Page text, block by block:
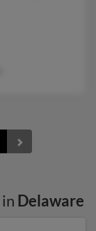
in Delaware